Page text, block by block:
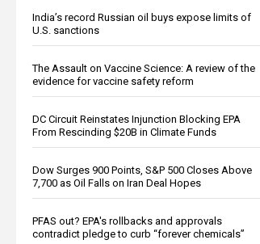
India’s record Russian oil buys expose limits of
U.S. sanctions
The Assault on Vaccine Science: A review of the
evidence for vaccine safety reform
DC Circuit Reinstates Injunction Blocking EPA
From Rescinding $20B in Climate Funds
Dow Surges 900 Points, S&P 500 Closes Above
7,700 as Oil Falls on Iran Deal Hopes
PFAS out? EPA's rollbacks and approvals
contradict pledge to curb “forever chemicals”